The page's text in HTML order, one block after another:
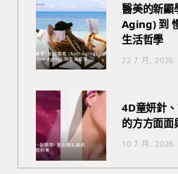
醫美的新
Aging) 到
生活哲學
22 7 月, 2026
4D童妍針
的方方面面
10 7 月, 2026